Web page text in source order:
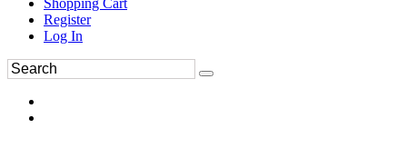
Shopping Cart
Register
Log In